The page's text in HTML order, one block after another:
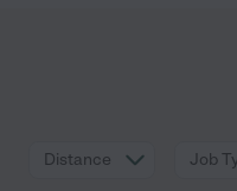
Distance Job